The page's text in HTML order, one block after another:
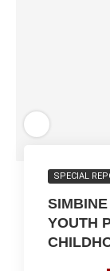
SPECIAL
YOUTH